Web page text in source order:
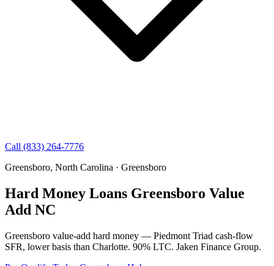
Call (833) 264-7776
Greensboro, North Carolina · Greensboro
Hard Money Loans Greensboro Value
Add NC
Greensboro value-add hard money — Piedmont Triad cash-flow
SFR, lower basis than Charlotte. 90% LTC. Jaken Finance Group.